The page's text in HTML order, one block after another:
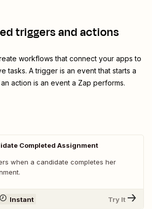
triggers and actions
workflows that connect your apps to
tasks. A trigger is an event that starts a
action is an event a Zap performs.
Completed Assignment
when a candidate completes her
Instant Try It